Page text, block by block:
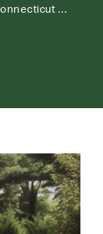
57 Indian Trail Road, New Milford, Connecticut 06776